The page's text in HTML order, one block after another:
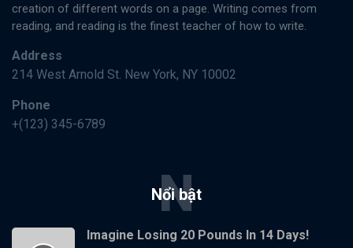
creation of different words on a page. Writing comes from
reading, and reading is the finest teacher of how to write.
Address
214 West Arnold St. New York, NY 10002
Phone
+(123) 345-6789
Nổi bật
N
Imagine Losing 20 Pounds In 14 Days!